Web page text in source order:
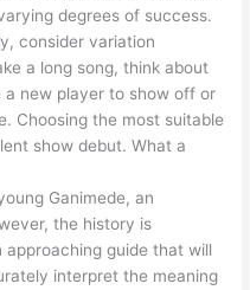
degrees of success.
consider variation
a long song, think about
new player to show off or
Choosing the most suitable
show debut. What a
Ganimede, an
the history is
guide that will
interpret the meaning